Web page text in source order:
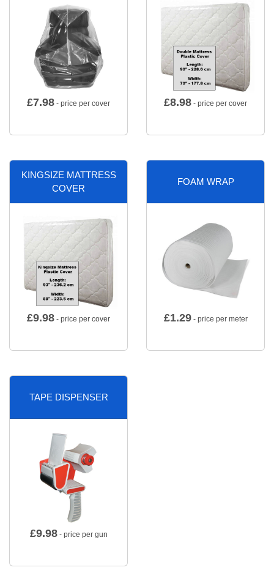
£7.98 - price per cover £8.98 - price per cover
KINGSIZE MATTRESS
COVER
£9.98 - price per cover
FOAM WRAP
£1.29- price per meter
TAPE DISPENSER
£9.98- price per gun